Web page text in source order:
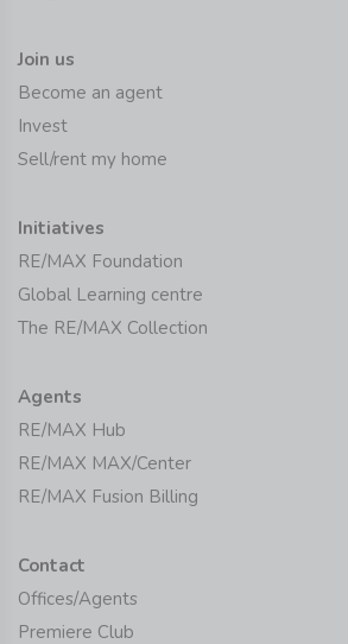
Join us
Become an agent
Invest
Sell/rent my home
Initiatives
RE/MAX Foundation
Global Learning centre
The RE/MAX Collection
Agents
RE/MAX Hub
RE/MAX MAX/Center
RE/MAX Fusion Billing
Contact
Offices/Agents
Premiere Club